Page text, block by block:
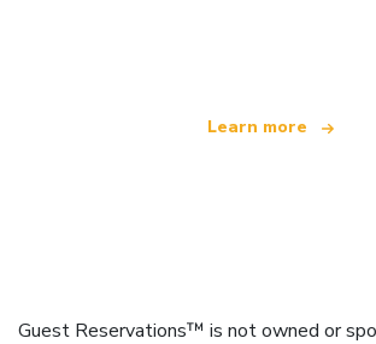
Learn more
Guest Reservations™ is not owned or